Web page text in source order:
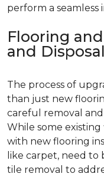
perform a seamless
Flooring
and
The process of
than just new
careful removal
While some
with new flooring
like carpet, need to
tile removal to